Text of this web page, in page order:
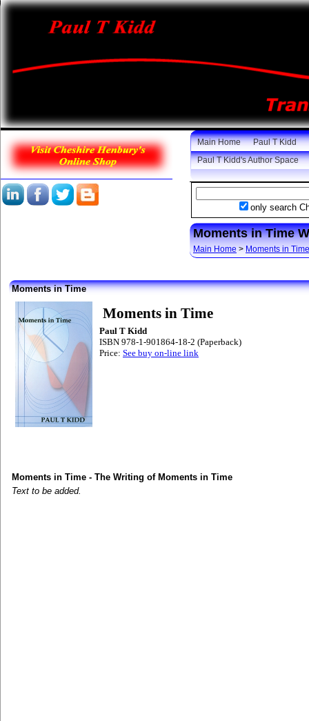
Main Home
Paul T Kidd
Paul T Kidd's Author Space
only search
Moments in Time
Main Home > Moments in
Moments in Time
Moments in Time
Paul T Kidd
ISBN 978-1-901864-18-2 (Paperback)
Price: See buy on-line link
Moments in Time - The Writing of Moments in Time
Text to be added.